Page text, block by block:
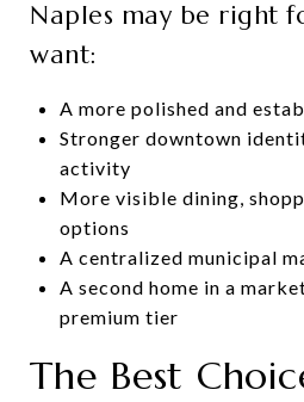
Naples may be right
want:
A more polished and
Stronger downtown
activity
More visible dining,
options
A centralized municipal
A second home in a
premium tier
The Best